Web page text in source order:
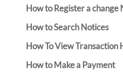
How to Register a change
How to Search Notices
How To View Transaction
How to Make a Payment